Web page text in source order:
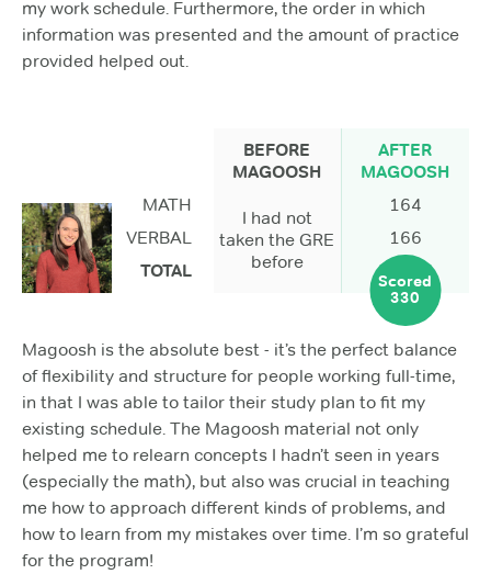
my work schedule. Furthermore, the order in which
information was presented and the amount of practice
provided helped out.
BEFORE
MAGOOSH
AFTER
MAGOOSH
MATH
I had not
taken the GRE
before
164
VERBAL
166
TOTAL
Scored
330
Magoosh is the absolute best - it’s the perfect balance
of flexibility and structure for people working full-time,
in that I was able to tailor their study plan to fit my
existing schedule. The Magoosh material not only
helped me to relearn concepts I hadn’t seen in years
(especially the math), but also was crucial in teaching
me how to approach different kinds of problems, and
how to learn from my mistakes over time. I’m so grateful
for the program!